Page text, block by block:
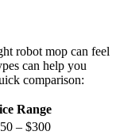
robot mop can feel
can help you
comparison:
Range
– $300